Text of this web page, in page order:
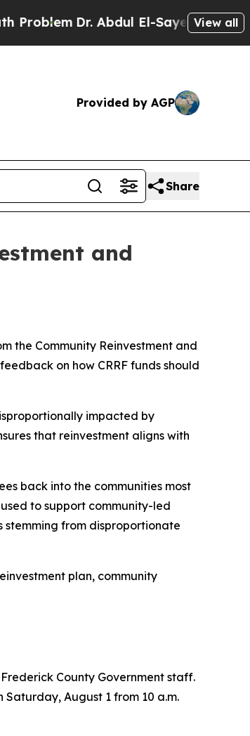
Dr. Abdul El-Sayed on Historic
View all
Provided by AGP
Share
and
the Community Reinvestment and
on how CRRF funds should
impacted by
that reinvestment aligns with
back into the communities most
to support community-led
stemming from disproportionate
plan, community
County Government staff.
Saturday, August 1 from 10 a.m.